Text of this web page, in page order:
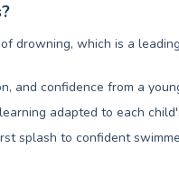
drowning, which is a
and confidence from a
adapted to each
splash to confident